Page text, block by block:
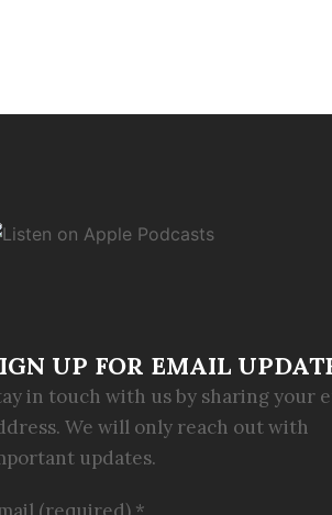
UP FOR EMAIL
in touch with us by sharing your
We will only reach out with
updates.